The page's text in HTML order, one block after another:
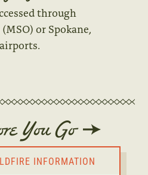
through
or Spokane,
You Go
INFORMATION